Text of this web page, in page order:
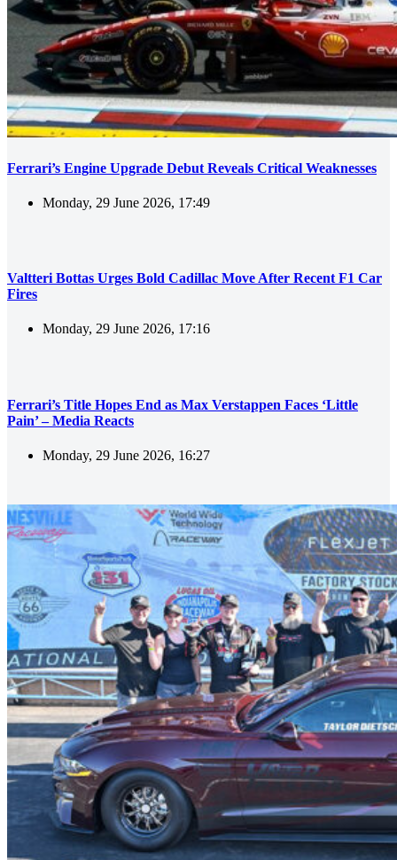
Ferrari’s Engine Upgrade Debut Reveals Critical Weaknesses
Monday, 29 June 2026, 17:49
Valtteri Bottas Urges Bold Cadillac Move After Recent F1 Car
Fires
Monday, 29 June 2026, 17:16
Ferrari’s Title Hopes End as Max Verstappen Faces ‘Little
Pain’ – Media Reacts
Monday, 29 June 2026, 16:27